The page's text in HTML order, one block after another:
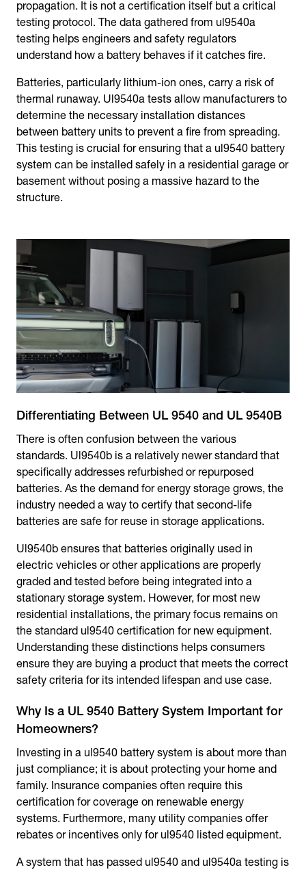
propagation. It is not a certification itself but a critical
testing protocol. The data gathered from ul9540a
testing helps engineers and safety regulators
understand how a battery behaves if it catches fire.
Batteries, particularly lithium-ion ones, carry a risk of
thermal runaway. Ul9540a tests allow manufacturers to
determine the necessary installation distances
between battery units to prevent a fire from spreading.
This testing is crucial for ensuring that a ul9540 battery
system can be installed safely in a residential garage or
basement without posing a massive hazard to the
structure.
Differentiating Between UL 9540 and UL 9540B
There is often confusion between the various
standards. Ul9540b is a relatively newer standard that
specifically addresses refurbished or repurposed
batteries. As the demand for energy storage grows, the
industry needed a way to certify that second-life
batteries are safe for reuse in storage applications.
Ul9540b ensures that batteries originally used in
electric vehicles or other applications are properly
graded and tested before being integrated into a
stationary storage system. However, for most new
residential installations, the primary focus remains on
the standard ul9540 certification for new equipment.
Understanding these distinctions helps consumers
ensure they are buying a product that meets the correct
safety criteria for its intended lifespan and use case.
Why Is a UL 9540 Battery System Important for
Homeowners?
Investing in a ul9540 battery system is about more than
just compliance; it is about protecting your home and
family. Insurance companies often require this
certification for coverage on renewable energy
systems. Furthermore, many utility companies offer
rebates or incentives only for ul9540 listed equipment.
A system that has passed ul9540 and ul9540a testing is